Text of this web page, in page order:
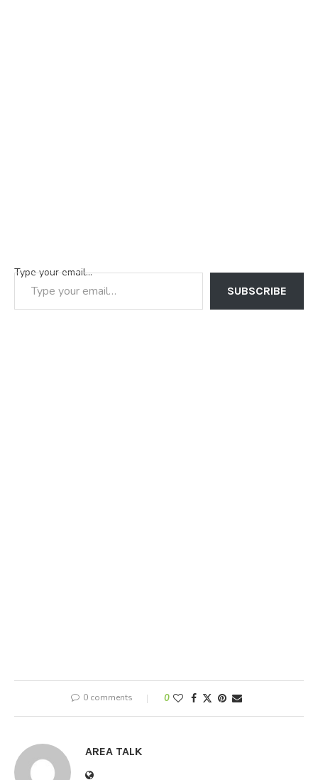
Type your email…
SUBSCRIBE
0 comments 0
AREA TALK